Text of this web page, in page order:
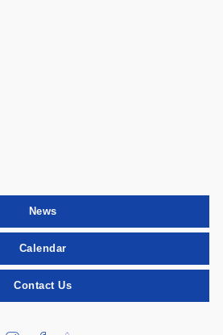
News
Calendar
Contact Us